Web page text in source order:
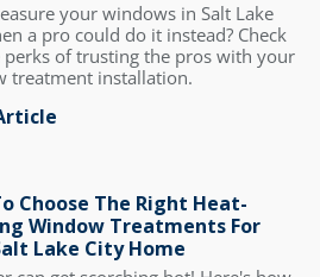
your windows in Salt Lake
a pro could do it instead? Check
perks of trusting the pros with your
treatment installation.
Choose The Right Heat-
Window Treatments For
Lake City Home